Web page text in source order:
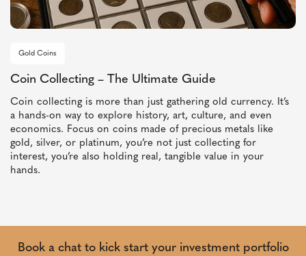
Gold Coins
Coin Collecting – The Ultimate Guide
Coin collecting is more than just gathering old currency. It’s
a hands-on way to explore history, art, culture, and even
economics. Focus on coins made of precious metals like
gold, silver, or platinum, you’re not just collecting for
interest, you’re also holding real, tangible value in your
hands.
Book a chat to kick start your investment portfolio